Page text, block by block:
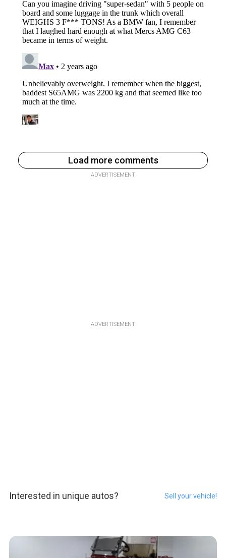
Load more comments
ADVERTISEMENT
ADVERTISEMENT
Interested in unique autos? Sell your vehicle!